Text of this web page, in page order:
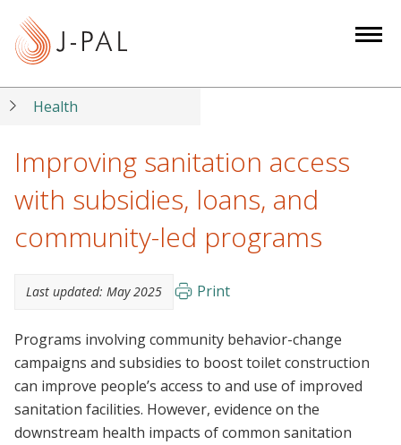
Health
Improving sanitation access
with subsidies, loans, and
community-led programs
Last updated: May 2025 Print
Programs involving community behavior-change
campaigns and subsidies to boost toilet construction
can improve people’s access to and use of improved
sanitation facilities. However, evidence on the
downstream health impacts of common sanitation